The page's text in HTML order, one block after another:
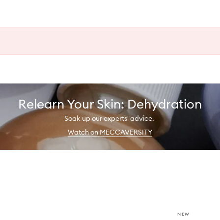
Relearn Your Skin: Dehydration
Soak up our experts' advice.
Watch on MECCAVERSITY
NEW